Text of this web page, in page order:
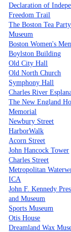
Declaration of
Freedom Trail
The Boston Tea
Museum
Boston Women's
Boylston Building
Old City Hall
Old North Church
Symphony Hall
Charles River
The New England
Memorial
Newbury Street
HarborWalk
Acorn Street
John Hancock Tower
Charles Street
Metropolitan
ICA
John F. Kennedy
and Museum
Sports Museum
Otis House
Dreamland Wax